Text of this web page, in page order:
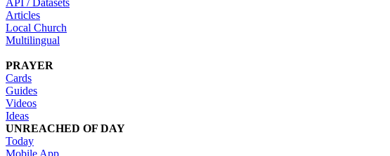
Articles
Local Church
Multilingual
PRAYER
Cards
Guides
Videos
Ideas
UNREACHED OF DAY
Today
Mobile App